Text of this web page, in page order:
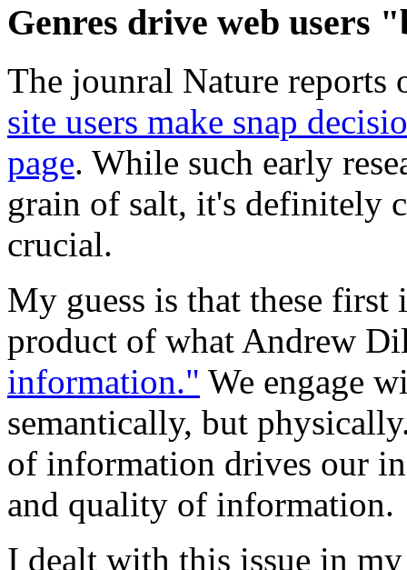
Genres drive web users
The jounral Nature reports
site users make snap
page. While such early
grain of salt, it's definitely
crucial.
My guess is that these first
product of what Andrew
information." We engage
semantically, but
of information drives our
and quality of information.
I dealt with this issue in